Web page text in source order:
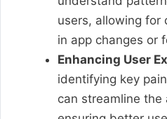
users, allowing for
in app changes or
Enhancing User
identifying key
can streamline the